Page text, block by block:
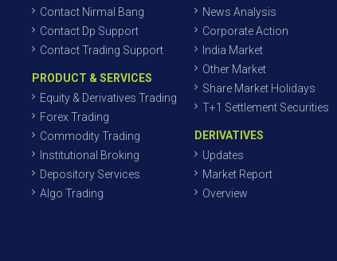
Contact Nirmal Bang
Contact Dp Support
Contact Trading Support
PRODUCT & SERVICES
Equity & Derivatives Trading
Forex Trading
Commodity Trading
Institutional Broking
Depository Services
Algo Trading
News Analysis
Corporate Action
India Market
Other Market
Share Market Holidays
T+1 Settlement Securities
DERIVATIVES
Updates
Market Report
Overview